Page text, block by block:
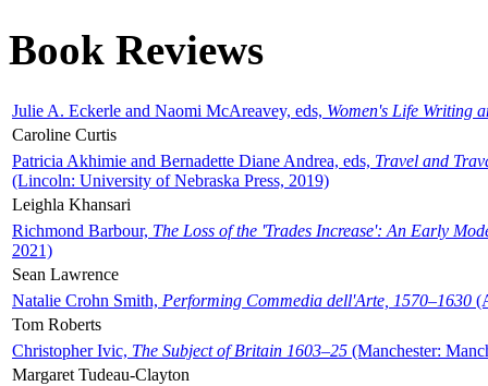
Book Reviews
Julie A. Eckerle and Naomi McAreavey, eds, Women's Life Writing
Caroline Curtis
Patricia Akhimie and Bernadette Diane Andrea, eds, Travel and
(Lincoln: University of Nebraska Press, 2019)
Leighla Khansari
Richmond Barbour, The Loss of the 'Trades Increase': An Early
2021)
Sean Lawrence
Natalie Crohn Smith, Performing Commedia dell'Arte, 1570–1630
Tom Roberts
Christopher Ivic, The Subject of Britain 1603–25 (Manchester:
Margaret Tudeau-Clayton